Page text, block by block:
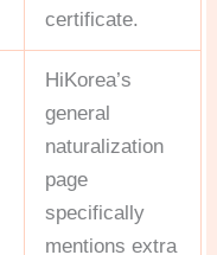
certificate.
HiKorea’s
general
naturalization
page
specifically
mentions extra